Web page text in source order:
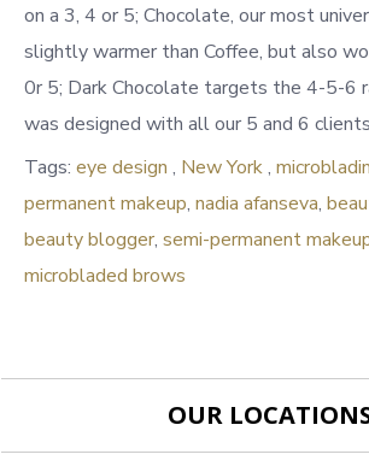
on a 3, 4 or 5; Chocolate, our most
slightly warmer than Coffee, but also
0r 5; Dark Chocolate targets the 4-5-6
was designed with all our 5 and 6
Tags: eye design , New York,
permanent makeup, nadia afanseva,
beauty blogger, semi-permanent
microbladed brows
OUR